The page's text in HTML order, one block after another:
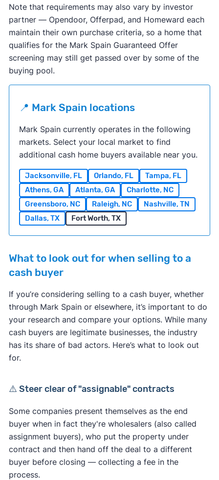
Note that requirements may also vary by investor
partner — Opendoor, Offerpad, and Homeward each
maintain their own purchase criteria, so a home that
qualifies for the Mark Spain Guaranteed Offer
screening may still get passed over by some of the
buying pool.
📍 Mark Spain locations
Mark Spain currently operates in the following
markets. Select your local market to find
additional cash home buyers available near you.
Jacksonville, FL Orlando, FL
Tampa, FL
Athens, GA
Atlanta, GA
Charlotte, NC
Greensboro, NC
Raleigh, NC
Nashville, TN
Dallas, TX
Fort Worth, TX
What to look out for when selling to a
cash buyer
If you’re considering selling to a cash buyer, whether
through Mark Spain or elsewhere, it’s important to do
your research and compare your options. While many
cash buyers are legitimate businesses, the industry
has its share of bad actors. Here’s what to look out
for.
⚠️ Steer clear of "assignable" contracts
Some companies present themselves as the end
buyer when in fact they're wholesalers (also called
assignment buyers), who put the property under
contract and then hand off the deal to a different
buyer before closing — collecting a fee in the
process.